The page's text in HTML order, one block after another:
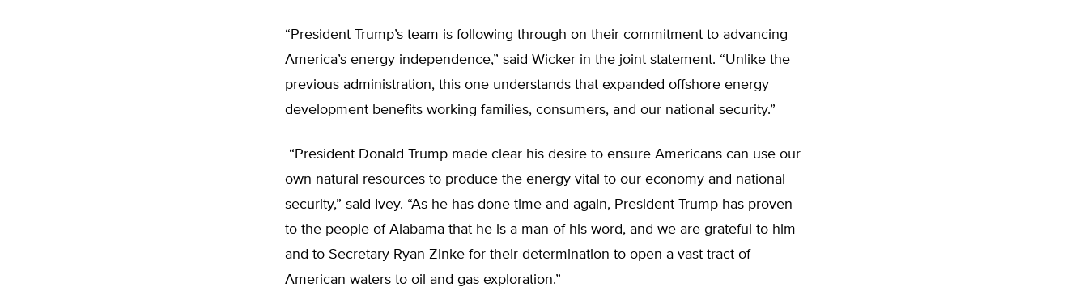
“President Trump’s team is following through on their commitment to advancing
America’s energy independence,” said Wicker in the joint statement. “Unlike the
previous administration, this one understands that expanded offshore energy
development benefits working families, consumers, and our national security.”
“President Donald Trump made clear his desire to ensure Americans can use our
own natural resources to produce the energy vital to our economy and national
security,” said Ivey. “As he has done time and again, President Trump has proven
to the people of Alabama that he is a man of his word, and we are grateful to him
and to Secretary Ryan Zinke for their determination to open a vast tract of
American waters to oil and gas exploration.”